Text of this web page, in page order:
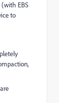
EBS
to